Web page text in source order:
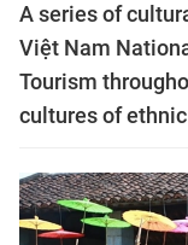
A series of
Việt Nam
Tourism
cultures of